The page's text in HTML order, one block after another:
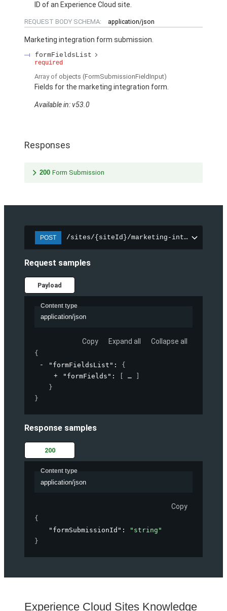
ID of an Experience Cloud site.
REQUEST BODY SCHEMA: application/json
Marketing integration form submission.
formFieldsList
required
Array of objects (FormSubmissionFieldInput)
Fields for the marketing integration form.
Available in: v53.0
Responses
200 Form Submission
POST /sites/{siteId}/marketing-integration/
Request samples
Payload
Content type
application/json
Copy Expand all Collapse all
{
"formFieldsList" : {
"formFields" :
}
}
Response samples
200
Content type
application/json
Copy
{
"formSubmissionId" :
"string"
}
Experience Cloud Sites Knowledge